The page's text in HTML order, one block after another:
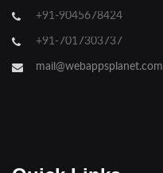
+91-9045678424
+91-7017303737
mail@webappsplanet.com